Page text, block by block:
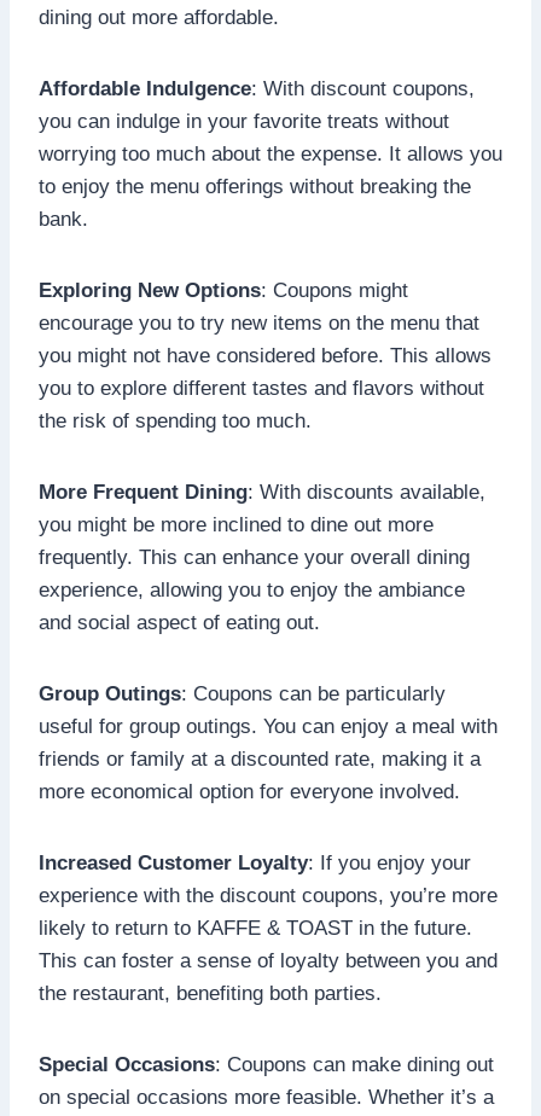
dining out more affordable.
Affordable Indulgence: With discount coupons,
you can indulge in your favorite treats without
worrying too much about the expense. It allows you
to enjoy the menu offerings without breaking the
bank.
Exploring New Options: Coupons might
encourage you to try new items on the menu that
you might not have considered before. This allows
you to explore different tastes and flavors without
the risk of spending too much.
More Frequent Dining: With discounts available,
you might be more inclined to dine out more
frequently. This can enhance your overall dining
experience, allowing you to enjoy the ambiance
and social aspect of eating out.
Group Outings: Coupons can be particularly
useful for group outings. You can enjoy a meal with
friends or family at a discounted rate, making it a
more economical option for everyone involved.
Increased Customer Loyalty: If you enjoy your
experience with the discount coupons, you’re more
likely to return to KAFFE & TOAST in the future.
This can foster a sense of loyalty between you and
the restaurant, benefiting both parties.
Special Occasions: Coupons can make dining out
on special occasions more feasible. Whether it’s a